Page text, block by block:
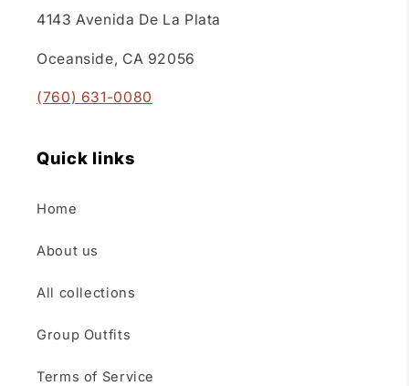
4143 Avenida De La Plata
Oceanside, CA 92056
(760) 631-0080
Quick links
Home
About us
All collections
Group Outfits
Terms of Service